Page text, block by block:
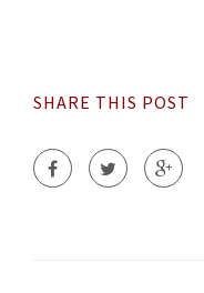
SHARE THIS POST